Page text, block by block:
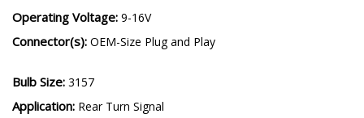
Operating Voltage: 9-16V
Connector(s): OEM-Size Plug and Play
Bulb Size: 3157
Application: Rear Turn Signal